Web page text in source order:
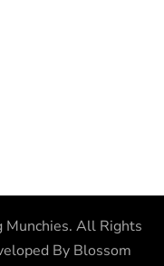
. All Rights
By Blossom